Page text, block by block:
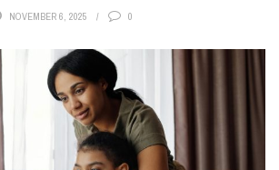
NOVEMBER 6, 2025 0